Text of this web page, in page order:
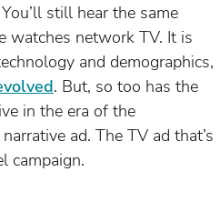
still hear the same
watches network TV. It is
and demographics,
. But, so too has the
in the era of the
ad. The TV ad that’s
campaign.